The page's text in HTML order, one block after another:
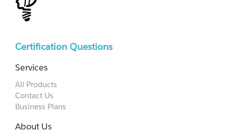
Certification Questions
Services
All Products
Contact Us
Business Plans
About Us